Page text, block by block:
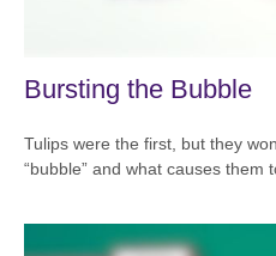
Bursting the Bubble
Tulips were the first, but they
“bubble” and what causes them